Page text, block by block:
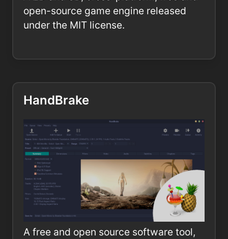
open-source game engine released
under the MIT license.
HandBrake
A free and open source software tool,